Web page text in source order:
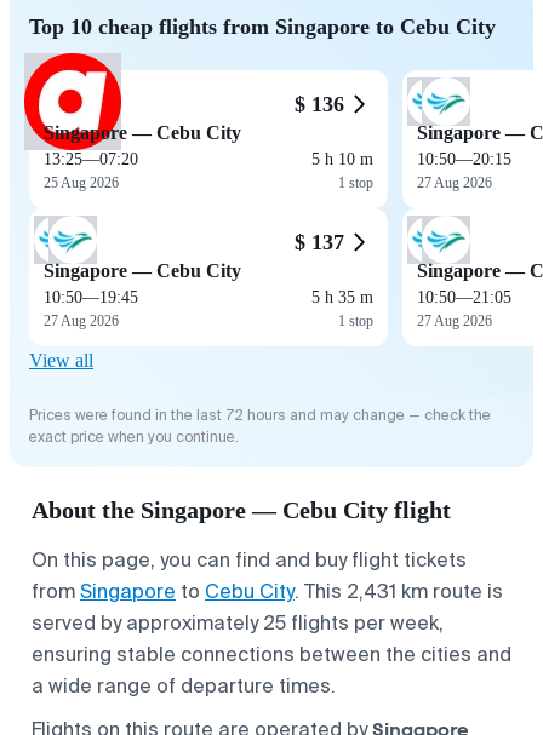
Top 10 cheap flights from Singapore to Cebu City
$ 136
Singapore — Cebu City
13:25—07:20
25 Aug 2026
5 h 10 m
1 stop
$ 137
Singapore — Cebu City
10:50—19:45
27 Aug 2026
5 h 35 m
1 stop
Singapore —
10:50—20:15
27 Aug 2026
Singapore —
10:50—21:05
27 Aug 2026
View all
Prices were found in the last 72 hours and may change — check the
exact price when you continue.
About the Singapore — Cebu City flight
On this page, you can find and buy flight tickets
fromSingapore to Cebu City. This 2,431 km route is
served by approximately 25 flights per week,
ensuring stable connections between the cities and
a wide range of departure times.
Flights on this route are operated bySingapore